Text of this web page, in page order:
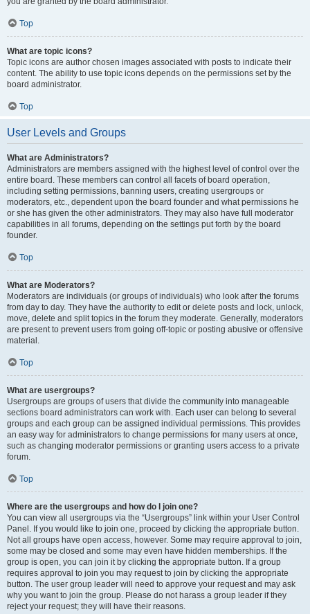
Top
What are topic icons?
Topic icons are author chosen images associated with posts to indicate their
content. The ability to use topic icons depends on the permissions set by the
board administrator.
Top
User Levels and Groups
What are Administrators?
Administrators are members assigned with the highest level of control over the
entire board. These members can control all facets of board operation,
including setting permissions, banning users, creating usergroups or
moderators, etc., dependent upon the board founder and what permissions he
or she has given the other administrators. They may also have full moderator
capabilities in all forums, depending on the settings put forth by the board
founder.
Top
What are Moderators?
Moderators are individuals (or groups of individuals) who look after the forums
from day to day. They have the authority to edit or delete posts and lock, unlock,
move, delete and split topics in the forum they moderate. Generally, moderators
are present to prevent users from going off-topic or posting abusive or offensive
material.
Top
What are usergroups?
Usergroups are groups of users that divide the community into manageable
sections board administrators can work with. Each user can belong to several
groups and each group can be assigned individual permissions. This provides
an easy way for administrators to change permissions for many users at once,
such as changing moderator permissions or granting users access to a private
forum.
Top
Where are the usergroups and how do I join one?
You can view all usergroups via the “Usergroups” link within your User Control
Panel. If you would like to join one, proceed by clicking the appropriate button.
Not all groups have open access, however. Some may require approval to join,
some may be closed and some may even have hidden memberships. If the
group is open, you can join it by clicking the appropriate button. If a group
requires approval to join you may request to join by clicking the appropriate
button. The user group leader will need to approve your request and may ask
why you want to join the group. Please do not harass a group leader if they
reject your request; they will have their reasons.